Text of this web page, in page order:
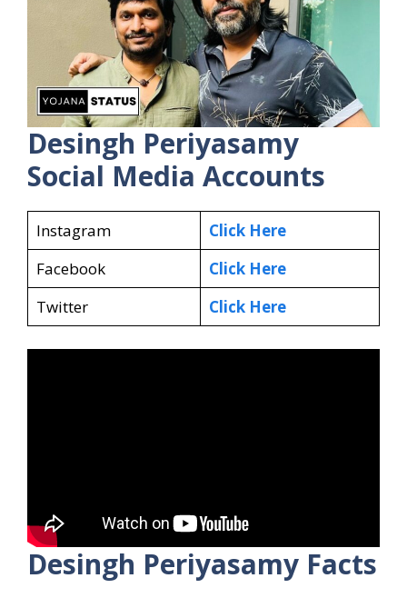
Desingh Periyasamy
Social Media Accounts
Instagram
Click Here
Facebook
Click Here
Twitter
Click Here
Desingh Periyasamy Facts